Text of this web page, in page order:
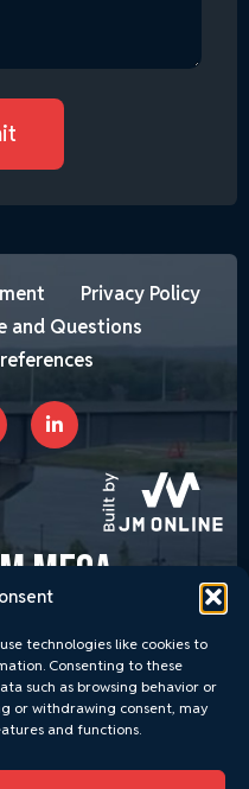
technologies like cookies to
Consenting to these
such as browsing behavior or
or withdrawing consent, may
and functions.
Privacy Policy
and Questions
MECA